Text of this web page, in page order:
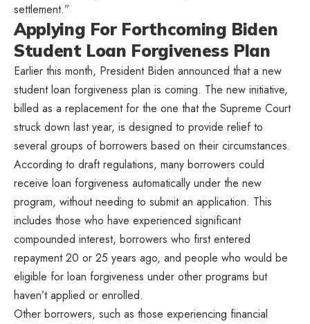
settlement.”
Applying For Forthcoming Biden
Student Loan Forgiveness Plan
Earlier this month, President Biden announced that a new
student loan forgiveness plan is coming. The new initiative,
billed as a replacement for the one that the Supreme Court
struck down last year, is designed to provide relief to
several groups of borrowers based on their circumstances.
According to draft regulations, many borrowers could
receive loan forgiveness automatically under the new
program, without needing to submit an application. This
includes those who have experienced significant
compounded interest, borrowers who first entered
repayment 20 or 25 years ago, and people who would be
eligible for loan forgiveness under other programs but
haven’t applied or enrolled.
Other borrowers, such as those experiencing financial